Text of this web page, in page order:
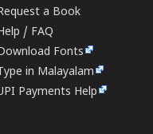
a Book
/ FAQ
Fonts
in Malayalam
Payments Help